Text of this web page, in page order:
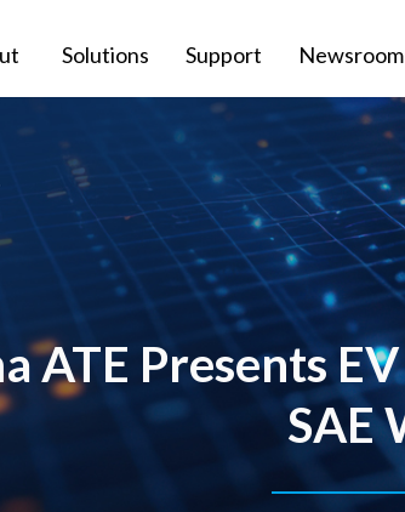
Solutions Support Newsroom
ATE Presents
SAE